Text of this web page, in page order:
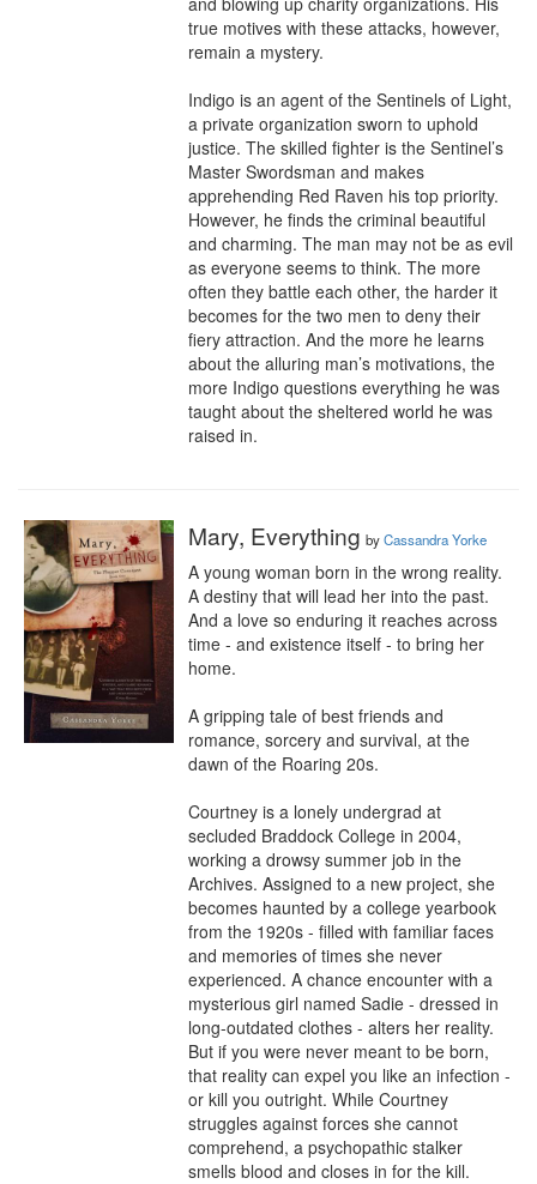
true motives with these attacks, however,
remain a mystery.
Indigo is an agent of the Sentinels of Light,
a private organization sworn to uphold
justice. The skilled fighter is the Sentinel’s
Master Swordsman and makes
apprehending Red Raven his top priority.
However, he finds the criminal beautiful
and charming. The man may not be as evil
as everyone seems to think. The more
often they battle each other, the harder it
becomes for the two men to deny their
fiery attraction. And the more he learns
about the alluring man’s motivations, the
more Indigo questions everything he was
taught about the sheltered world he was
raised in.
Mary, Everything byCassandra Yorke
A young woman born in the wrong reality.
A destiny that will lead her into the past.
And a love so enduring it reaches across
time - and existence itself - to bring her
home.
A gripping tale of best friends and
romance, sorcery and survival, at the
dawn of the Roaring 20s.
Courtney is a lonely undergrad at
secluded Braddock College in 2004,
working a drowsy summer job in the
Archives. Assigned to a new project, she
becomes haunted by a college yearbook
from the 1920s - filled with familiar faces
and memories of times she never
experienced. A chance encounter with a
mysterious girl named Sadie - dressed in
long-outdated clothes - alters her reality.
But if you were never meant to be born,
that reality can expel you like an infection -
or kill you outright. While Courtney
struggles against forces she cannot
comprehend, a psychopathic stalker
smells blood and closes in for the kill.